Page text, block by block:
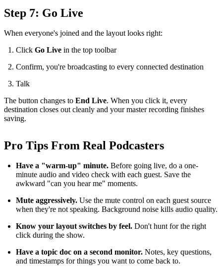
Step 7: Go Live
When everyone's joined and the layout looks right:
Click Go Live in the top toolbar
Confirm, you're broadcasting to every connected destination
Talk
The button changes to End Live. When you click it, every
destination closes out cleanly and your master recording finishes
saving.
Pro Tips From Real Podcasters
Have a "warm-up" minute. Before going live, do a one-
minute audio and video check with each guest. Save the
awkward "can you hear me" moments.
Mute aggressively. Use the mute control on each guest source
when they're not speaking. Background noise kills audio quality.
Know your layout switches by feel. Don't hunt for the right
click during the show.
Have a topic doc on a second monitor. Notes, key questions,
and timestamps for things you want to come back to.